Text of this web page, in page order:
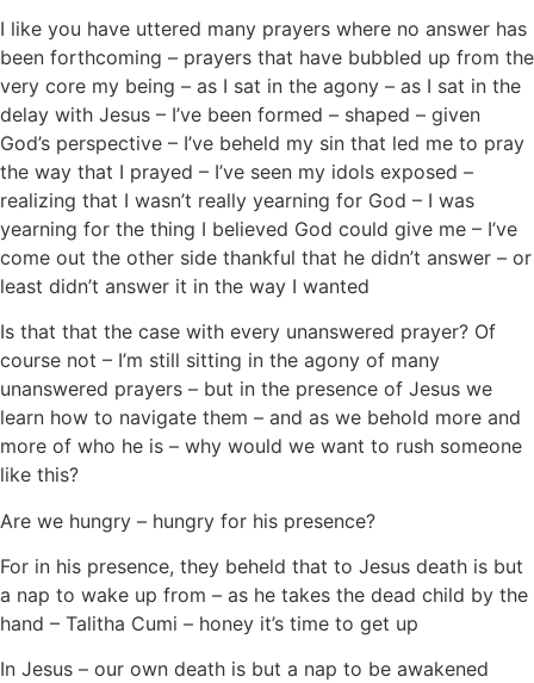
I like you have uttered many prayers where no answer has
been forthcoming – prayers that have bubbled up from the
very core my being – as I sat in the agony – as I sat in the
delay with Jesus – I’ve been formed – shaped – given
God’s perspective – I’ve beheld my sin that led me to pray
the way that I prayed – I’ve seen my idols exposed –
realizing that I wasn’t really yearning for God – I was
yearning for the thing I believed God could give me – I’ve
come out the other side thankful that he didn’t answer – or
least didn’t answer it in the way I wanted
Is that that the case with every unanswered prayer? Of
course not – I’m still sitting in the agony of many
unanswered prayers – but in the presence of Jesus we
learn how to navigate them – and as we behold more and
more of who he is – why would we want to rush someone
like this?
Are we hungry – hungry for his presence?
For in his presence, they beheld that to Jesus death is but
a nap to wake up from – as he takes the dead child by the
hand – Talitha Cumi – honey it’s time to get up
In Jesus – our own death is but a nap to be awakened